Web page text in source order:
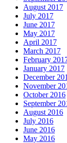
August 2017
July 2017
June 2017
May 2017
April 2017
March 2017
February
January 2017
December
November
October 2016
September
August 2016
July 2016
June 2016
May 2016